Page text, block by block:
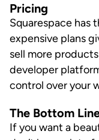
Pricing
Squarespace has
expensive plans
sell more
developer
control over your
The Bottom
If you want a